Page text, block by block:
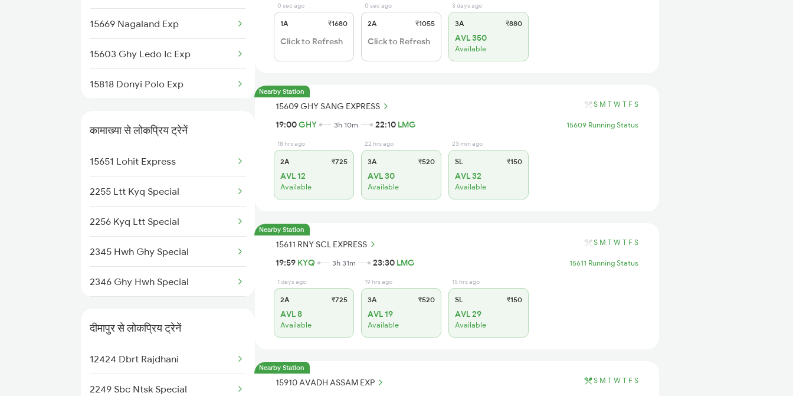
Dimapur to Mariani Trains
Dimapur to Bongaigaon Trains
Dimapur to New Delhi Trains
15669 Nagaland Exp
15603 Ghy Ledo Ic Exp
15818 Donyi Polo Exp
12424 Dbrt Rajdhani
20504 Dbrg Rajdhani
15609 Ghy Sang Express
15611 Rny Scl Express
15910 Avadh Assam Exp
15615 Ghy Scl Express
कामाख्या से लोकप्रिय ट्रेनें
15651 Lohit Express
2255 Ltt Kyq Special
2256 Kyq Ltt Special
2345 Hwh Ghy Special
2346 Ghy Hwh Special
2509 Bnc Ghy Exp
दीमापुर से लोकप्रिय ट्रेनें
12424 Dbrt Rajdhani
2249 Sbc Ntsk Special
0 sec ago
1A ₹1680
Click to Refresh
0 sec ago
2A ₹1055
Click to Refresh
3 days ago
3A ₹880
AVL 350
Available
Nearby Station
15609 GHY SANG EXPRESS S M T W T F S
19:00GHY 3h 10m 22:10 LMG 15609 Running Status
18 hrs ago
2A ₹725
AVL 12
Available
22 hrs ago
3A ₹520
AVL 30
Available
23 min ago
SL ₹150
AVL 32
Available
Nearby Station
15611 RNY SCL EXPRESS S M T W T F S
19:59 KYQ 3h 31m 23:30 LMG 15611 Running Status
1 days ago
2A ₹725
AVL 8
Available
19 hrs ago
3A ₹520
AVL 19
Available
15 hrs ago
SL ₹150
AVL 29
Available
Nearby Station
15910 AVADH ASSAM EXP S M T W T F S